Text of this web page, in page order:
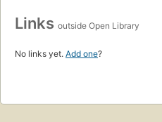
Links outside Open Library
No links yet. Add one?